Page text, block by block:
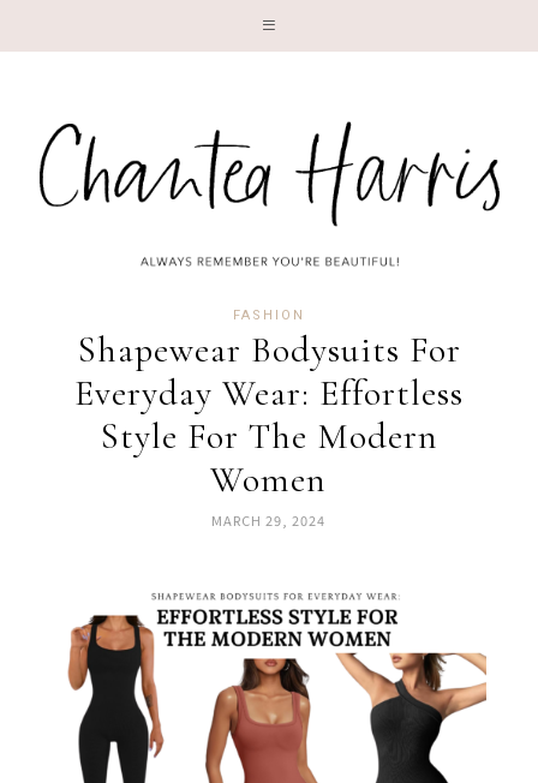
FASHION
Shapewear Bodysuits For
Everyday Wear: Effortless
Style For The Modern
Women
MARCH 29, 2024